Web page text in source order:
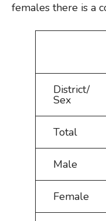
females there is a
District/
Sex
Total
Male
Female